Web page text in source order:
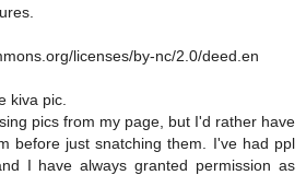
licenses/by-nc/2.0/deed.en
kiva pic.
pics from my page, but I'd rather have
before just snatching them. I've had ppl
I have always granted permission as